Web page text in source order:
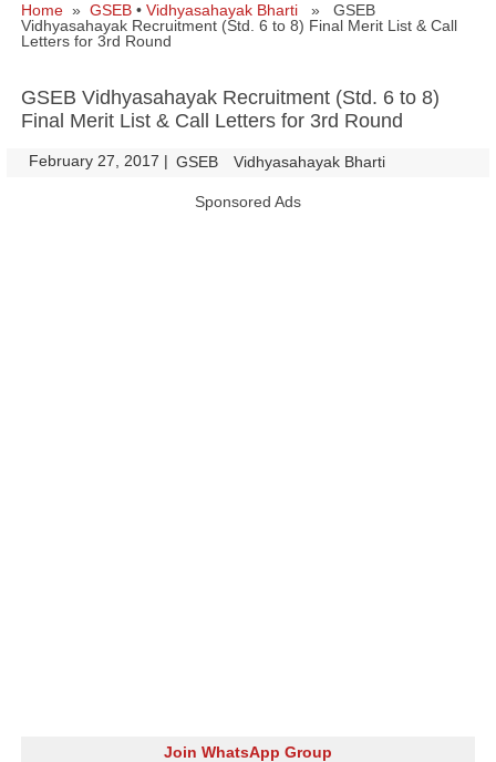
Home » GSEB • Vidhyasahayak Bharti » GSEB
Vidhyasahayak Recruitment (Std. 6 to 8) Final Merit List & Call
Letters for 3rd Round
GSEB Vidhyasahayak Recruitment (Std. 6 to 8)
Final Merit List & Call Letters for 3rd Round
February 27, 2017 | GSEB Vidhyasahayak Bharti
Sponsored Ads
Join WhatsApp Group